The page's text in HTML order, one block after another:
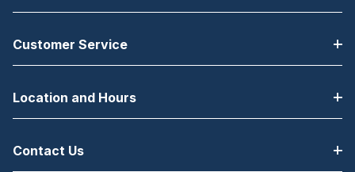
Customer Service
Location and Hours
Contact Us